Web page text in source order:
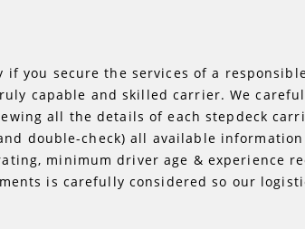
you secure the services of a
capable and skilled carrier. We
all the details of each stepdeck
double-check) all available
minimum driver age & experience
is carefully considered so our